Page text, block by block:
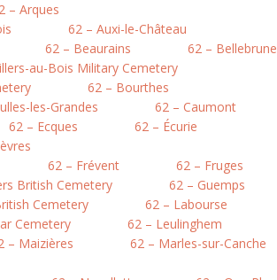
– Arques
62 – Auxi-le-Château
62 – Beaurains
62 – Bellebrune
au-Bois Military Cemetery
62 – Bourthes
les-Grandes
62 – Caumont
62 – Ecques
62 – Écurie
62 – Frévent
62 – Fruges
British Cemetery
62 – Guemps
Cemetery
62 – Labourse
Cemetery
62 – Leulinghem
– Maizières
62 – Marles-sur-Canche